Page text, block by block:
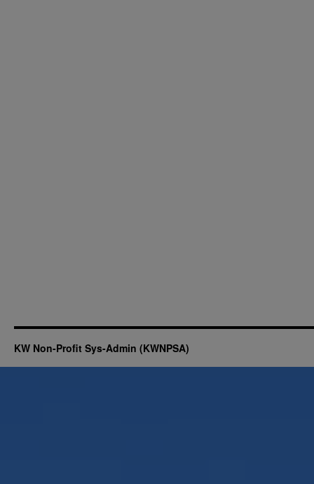
KW Non-Profit Sys-Admin (KWNPSA)